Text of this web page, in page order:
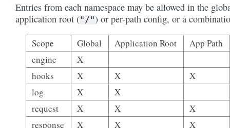
Entries from each namespace may be allowed in the
application root ("/") or per-path config, or a
Scope Global Application Root
App Path
engine
X
hooks
X X
X
log
X
X
request
X X
X
response
X X
X